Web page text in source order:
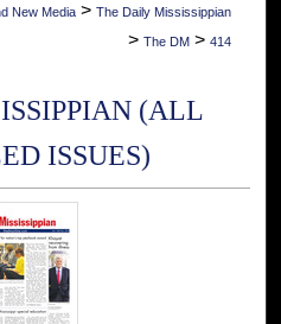
Network™
New Media > The Daily Mississippian
> The DM > 414
(ALL
ISSUES)